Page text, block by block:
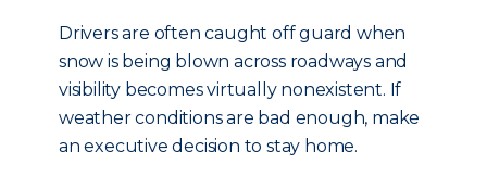
Drivers are often caught off guard when
snow is being blown across roadways and
visibility becomes virtually nonexistent. If
weather conditions are bad enough, make
an executive decision to stay home.